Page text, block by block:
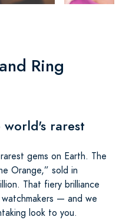
Ring
rarest
gems on Earth. The
Orange,” sold in
That fiery brilliance
— and we
look to you.